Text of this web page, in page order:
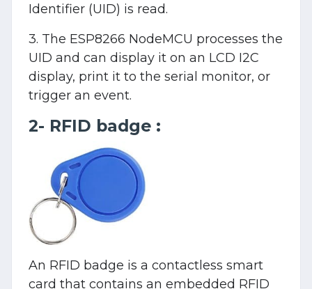
Identifier (UID) is read.
3. The ESP8266 NodeMCU processes the
UID and can display it on an LCD I2C
display, print it to the serial monitor, or
trigger an event.
2- RFID badge :
An RFID badge is a contactless smart
card that contains an embedded RFID